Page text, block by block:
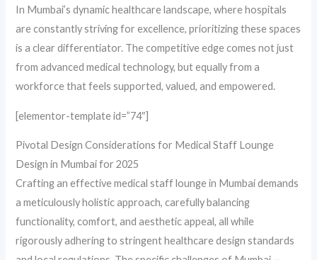
In Mumbai’s dynamic healthcare landscape, where hospitals
are constantly striving for excellence, prioritizing these spaces
is a clear differentiator. The competitive edge comes not just
from advanced medical technology, but equally from a
workforce that feels supported, valued, and empowered.
[elementor-template id=”74″]
Pivotal Design Considerations for Medical Staff Lounge
Design in Mumbai for 2025
Crafting an effective medical staff lounge in Mumbai demands
a meticulously holistic approach, carefully balancing
functionality, comfort, and aesthetic appeal, all while
rigorously adhering to stringent healthcare design standards